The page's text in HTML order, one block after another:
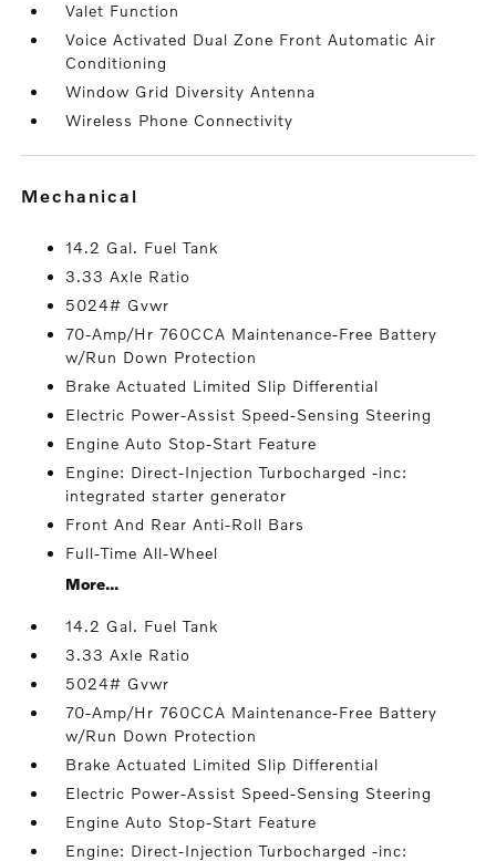
Valet Function
Voice Activated Dual Zone Front Automatic Air
Conditioning
Window Grid Diversity Antenna
Wireless Phone Connectivity
mechanical
14.2 Gal. Fuel Tank
3.33 Axle Ratio
5024# Gvwr
70-Amp/Hr 760CCA Maintenance-Free Battery
w/Run Down Protection
Brake Actuated Limited Slip Differential
Electric Power-Assist Speed-Sensing Steering
Engine Auto Stop-Start Feature
Engine: Direct-Injection Turbocharged -inc:
integrated starter generator
Front And Rear Anti-Roll Bars
Full-Time All-Wheel
More...
14.2 Gal. Fuel Tank
3.33 Axle Ratio
5024# Gvwr
70-Amp/Hr 760CCA Maintenance-Free Battery
w/Run Down Protection
Brake Actuated Limited Slip Differential
Electric Power-Assist Speed-Sensing Steering
Engine Auto Stop-Start Feature
Engine: Direct-Injection Turbocharged -inc: